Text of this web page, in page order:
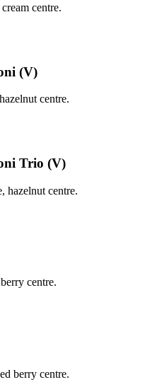
centre.
(V)
centre.
Trio (V)
hazelnut centre.
centre.
berry centre.